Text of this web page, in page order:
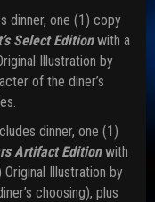
dinner, one (1) copy
Select Editionwith a
Illustration by
of the diner’s
dinner, one (1)
Artifact Edition with
Illustration by
choosing), plus